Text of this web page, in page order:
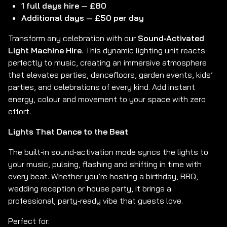
1 full days hire — £80
Additional days — £50 per day
Transform any celebration with our Sound‑Activated
Light Machine Hire. This dynamic lighting unit reacts
perfectly to music, creating an immersive atmosphere
that elevates parties, dancefloors, garden events, kids’
parties, and celebrations of every kind. Add instant
energy, colour and movement to your space with zero
effort.
Lights That Dance to the Beat
The built‑in sound‑activation mode syncs the lights to
your music, pulsing, flashing and shifting in time with
every beat. Whether you’re hosting a birthday, BBQ,
wedding reception or house party, it brings a
professional, party‑ready vibe that guests love.
Perfect for: